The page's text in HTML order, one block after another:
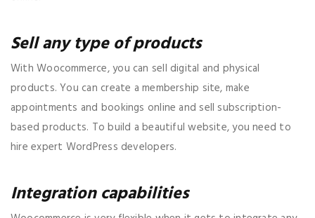
Sell any type of products
With Woocommerce, you can sell digital and physical
products. You can create a membership site, make
appointments and bookings online and sell subscription-
based products. To build a beautiful website, you need to
hire expert WordPress developers.
Integration capabilities